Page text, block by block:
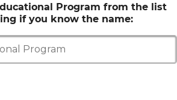
Program from the list
if you know the name:
Program